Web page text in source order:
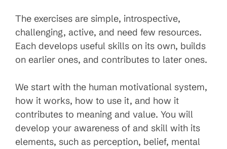
The exercises are simple, introspective,
challenging, active, and need few resources.
Each develops useful skills on its own, builds
on earlier ones, and contributes to later ones.
We start with the human motivational system,
how it works, how to use it, and how it
contributes to meaning and value. You will
develop your awareness of and skill with its
elements, such as perception, belief, mental